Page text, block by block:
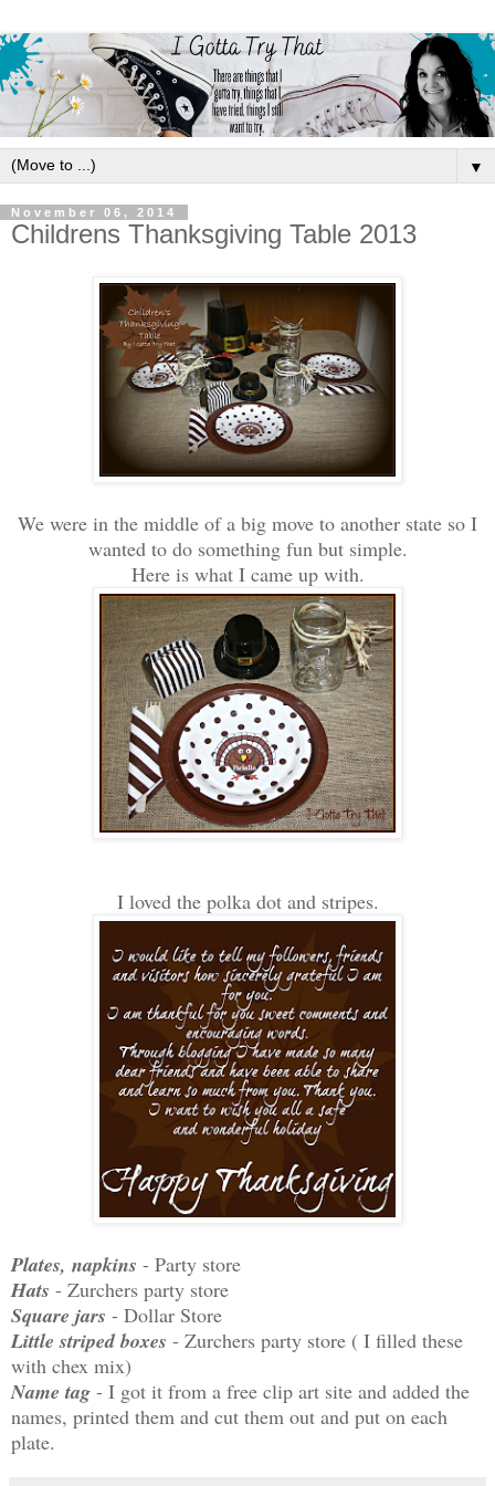
▼
November 06, 2014
Childrens Thanksgiving Table 2013
We were in the middle of a big move to another state so I
wanted to do something fun but simple.
Here is what I came up with.
I loved the polka dot and stripes.
Plates, napkins - Party store
Hats - Zurchers party store
Square jars - Dollar Store
Little striped boxes - Zurchers party store ( I filled these
with chex mix)
Name tag - I got it from a free clip art site and added the
names, printed them and cut them out and put on each
plate.